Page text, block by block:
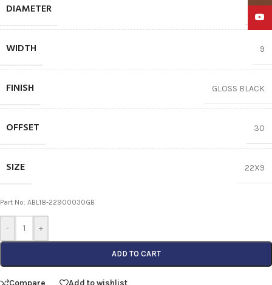
DIAMETER
WIDTH 9
FINISH GLOSS BLACK
OFFSET 30
SIZE 22X9
Part No: ABL18-22900030GB
- +
ADD TO CART